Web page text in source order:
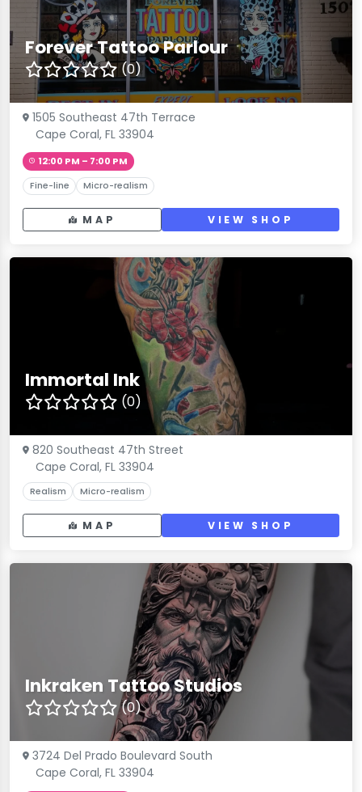
Forever Tattoo Parlour
(0)
1505 Southeast 47th Terrace
Cape Coral, FL 33904
12:00 PM – 7:00 PM
Fine-line Micro-realism
MAP VIEW SHOP
Immortal Ink
(0)
820 Southeast 47th Street
Cape Coral, FL 33904
Realism Micro-realism
MAP VIEW SHOP
Inkraken Tattoo Studios
(0)
3724 Del Prado Boulevard South
Cape Coral, FL 33904